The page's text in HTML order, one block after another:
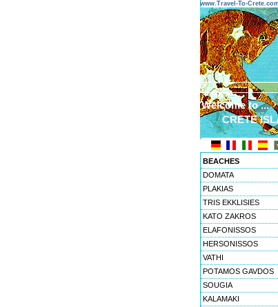
www.Travel-To-
Welcome to ...
CRETE
BEACHES
DOMATA
PLAKIAS
TRIS EKKLISIES
KATO ZAKROS
ELAFONISSOS
HERSONISSOS
VATHI
POTAMOS GAVDOS
SOUGIA
KALAMAKI